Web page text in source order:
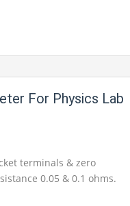
ranges from 1.999mA AC to
For Physics Lab
terminals & zero
0.05 & 0.1 ohms.